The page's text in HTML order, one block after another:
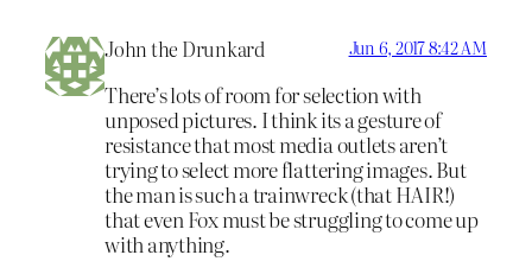
John the Drunkard Jun 6, 2017 8:42 AM
There’s lots of room for selection with
unposed pictures. I think its a gesture of
resistance that most media outlets aren’t
trying to select more flattering images. But
the man is such a trainwreck (that HAIR!)
that even Fox must be struggling to come up
with anything.